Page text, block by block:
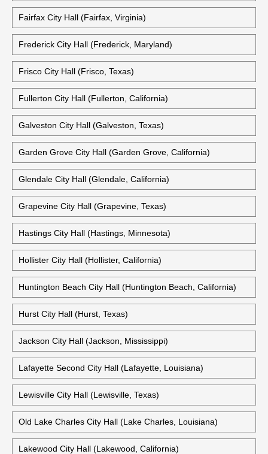
Fairfax City Hall (Fairfax, Virginia)
Frederick City Hall (Frederick, Maryland)
Frisco City Hall (Frisco, Texas)
Fullerton City Hall (Fullerton, California)
Galveston City Hall (Galveston, Texas)
Garden Grove City Hall (Garden Grove, California)
Glendale City Hall (Glendale, California)
Grapevine City Hall (Grapevine, Texas)
Hastings City Hall (Hastings, Minnesota)
Hollister City Hall (Hollister, California)
Huntington Beach City Hall (Huntington Beach, California)
Hurst City Hall (Hurst, Texas)
Jackson City Hall (Jackson, Mississippi)
Lafayette Second City Hall (Lafayette, Louisiana)
Lewisville City Hall (Lewisville, Texas)
Old Lake Charles City Hall (Lake Charles, Louisiana)
Lakewood City Hall (Lakewood, California)